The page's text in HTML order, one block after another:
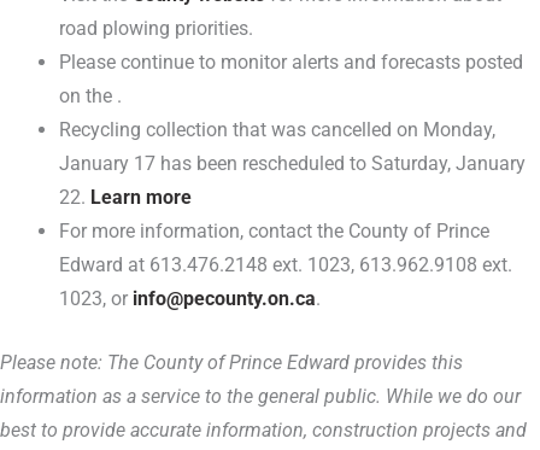
road plowing priorities.
Please continue to monitor alerts and forecasts posted
on the .
Recycling collection that was cancelled on Monday,
January 17 has been rescheduled to Saturday, January
22. Learn more
For more information, contact the County of Prince
Edward at 613.476.2148 ext. 1023, 613.962.9108 ext.
1023, or info@pecounty.on.ca.
Please note: The County of Prince Edward provides this
information as a service to the general public. While we do our
best to provide accurate information, construction projects and